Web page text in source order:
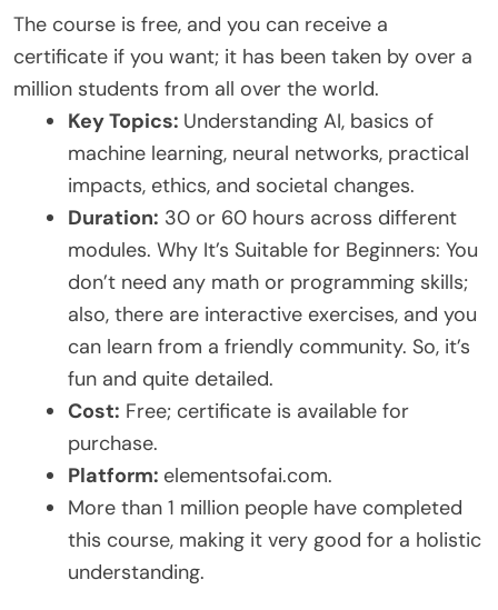
The course is free, and you can receive a
certificate if you want; it has been taken by over a
million students from all over the world.
Key Topics: Understanding AI, basics of
machine learning, neural networks, practical
impacts, ethics, and societal changes.
Duration: 30 or 60 hours across different
modules. Why It’s Suitable for Beginners: You
don’t need any math or programming skills;
also, there are interactive exercises, and you
can learn from a friendly community. So, it’s
fun and quite detailed.
Cost: Free; certificate is available for
purchase.
Platform: elementsofai.com.
More than 1 million people have completed
this course, making it very good for a holistic
understanding.